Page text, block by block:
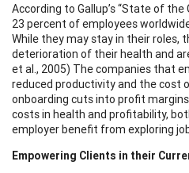
According to Gallup’s “State of the
23 percent of employees
While they may stay in their roles,
deterioration of their health and
et al., 2005) The companies that
reduced productivity and the cost
onboarding cuts into profit
costs in health and profitability,
employer benefit from exploring
Empowering Clients in their